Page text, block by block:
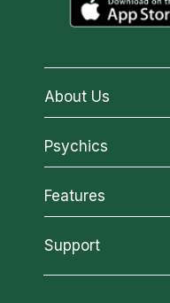
About Us
About California
Why California
How We Help
About Psychic
Most Gifted
Psychics
All Psychics
Reading Topics
New Psychics
Features
California Psychics
Support